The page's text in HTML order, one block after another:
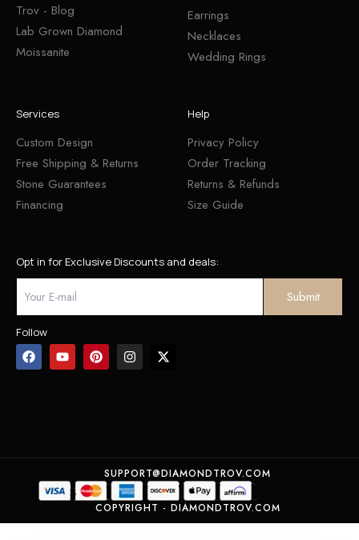
Trov - Blog
Lab Grown Diamond
Moissanite
Earrings
Necklaces
Wedding Rings
Services
Custom Design
Free Shipping & Returns
Stone Guarantees
Financing
Help
Privacy Policy
Order Tracking
Returns & Refunds
Size Guide
Opt in for Exclusive Discounts and deals:
Follow
SUPPORT@DIAMONDTROV.COM
COPYRIGHT - DIAMONDTROV.COM